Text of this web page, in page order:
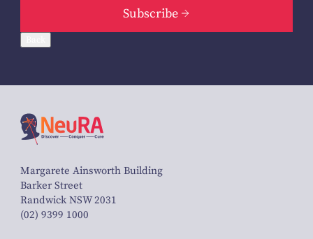
Subscribe
Margarete Ainsworth Building
Barker Street
Randwick NSW 2031
(02) 9399 1000